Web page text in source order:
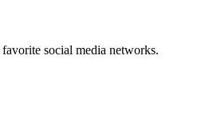
social media networks.